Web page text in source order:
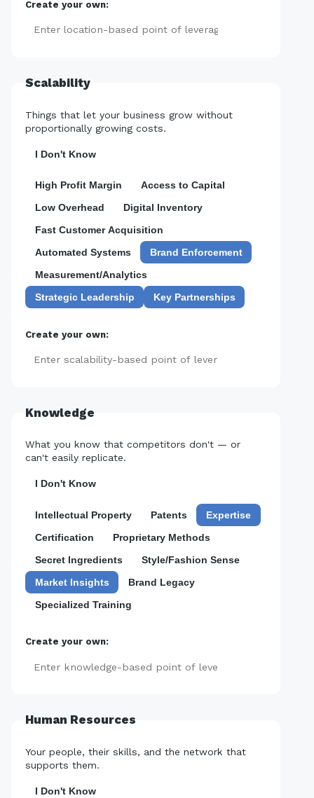
Create your own:
Scalability
Things that let your business grow without
proportionally growing costs.
I Don't Know
High Profit Margin
Access to Capital
Low Overhead
Digital Inventory
Fast Customer Acquisition
Automated Systems
Brand Enforcement
Measurement/Analytics
Strategic Leadership
Key Partnerships
Create your own:
Knowledge
What you know that competitors don't — or
can't easily replicate.
I Don't Know
Intellectual Property Patents
Expertise
Certification
Proprietary Methods
Secret Ingredients
Style/Fashion Sense
Market Insights
Brand Legacy
Specialized Training
Create your own:
Human Resources
Your people, their skills, and the network that
supports them.
I Don't Know